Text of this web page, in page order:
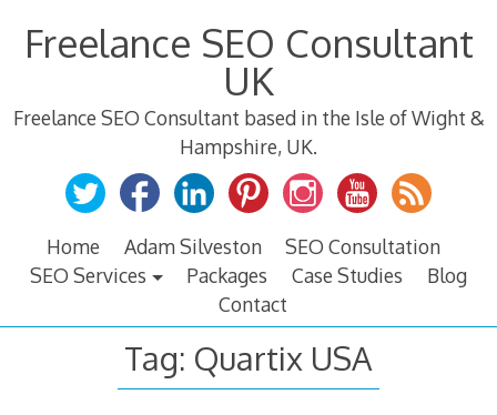
Freelance SEO Consultant
UK
Freelance SEO Consultant based in the Isle of Wight &
Hampshire, UK.
Home Adam Silveston
SEO Consultation
SEO Services
Packages Case Studies
Blog
Contact
Tag: Quartix USA